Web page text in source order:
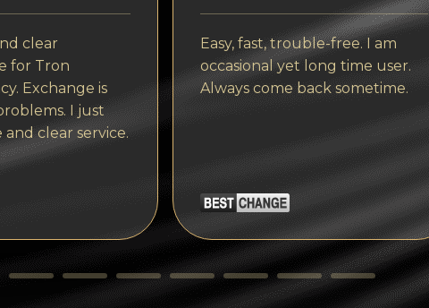
clear
for Tron
Exchange is
I just
and clear service.
Easy, fast, trouble-free. I am
occasional yet long time user.
Always come back sometime.